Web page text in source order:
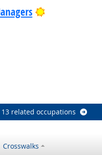
Bright Outlook
13 related occupations
Crosswalks